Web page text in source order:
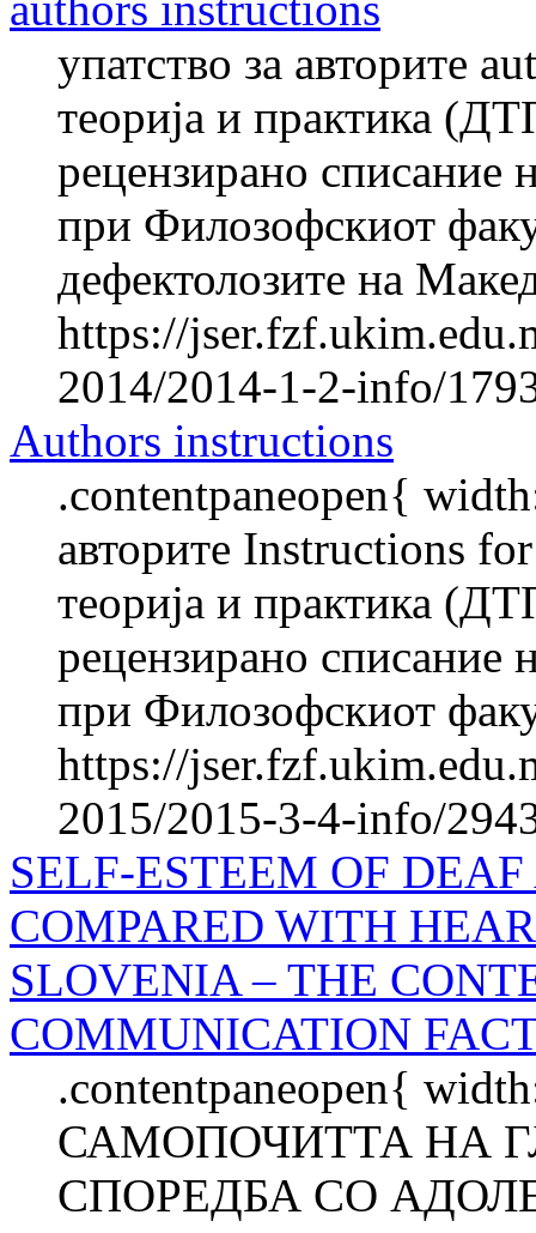
упатство за авторите
теорија и практика
рецензирано списание
при Филозофскиот
дефектолозите на
https://
2014/2014-1-2-info/
Authors instructions
.contentpaneopen{
авторите Instructions
теорија и практика
рецензирано списание
при Филозофскиот
https://
2015/2015-3-4-info/
SELF-ESTEEM OF
COMPARED WITH
SLOVENIA – THE
COMMUNICATION
.contentpaneopen{
САМОПОЧИТТА НА
СПОРЕДБА СО